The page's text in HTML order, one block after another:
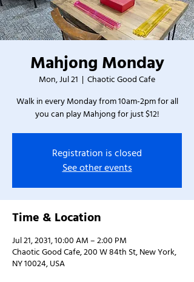
Mahjong Monday
Mon, Jul 21
  |
Chaotic Good Cafe
Walk in every Monday from 10am-2pm for all
you can play Mahjong for just $12!
Registration is closed
See other events
Time & Location
Jul 21, 2031, 10:00 AM – 2:00 PM
Chaotic Good Cafe, 200 W 84th St, New York,
NY 10024, USA